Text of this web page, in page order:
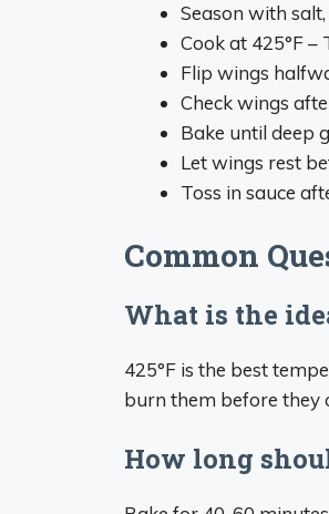
Season with
Cook at 425°F
Flip wings
Check wings
Bake until deep
Let wings rest
Toss in sauce
Common
What is the
425°F is the best
burn them before they
How long